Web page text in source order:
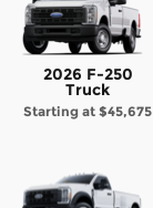
2026 F-250
Truck
Starting at$45,675